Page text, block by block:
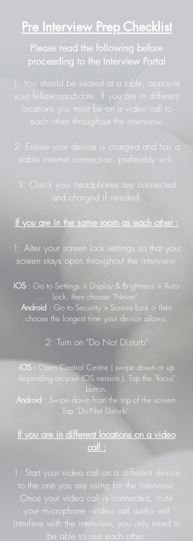
Pre Interview Prep Checklist
Please read the following before
proceeding to the Interview Portal
1: You should be seated at a table, opposite
your fellow candidate. If you are in different
locations you must be on a video call to
each other throughout the interview.
2: Ensure your device is charged and has a
stable internet connection, preferably wifi.
3: Check your headphones are connected
and charged if needed.
If you are in the same room as each other :
1: Alter your screen lock settings so that your
screen stays open throughout the interview.
iOS : Go to Settings > Display & Brightness > Auto-
Lock, then choose "Never".
Android : Go to Security > Screen Lock > then
choose the longest time your device allows.
2: Turn on "Do Not Disturb"
iOS : Open Control Centre ( swipe down or up
depending on your iOS version ). Tap the "focus"
button.
Android: Swipe down from the top of the screen.
Tap "Do Not Disturb".
If you are in different locations on a video
call :
1: Start your video call on a different device
to the one you are using for the interview.
Once your video call is connected, mute
your microphone - video call audio will
interfere with the interview, you only need to
be able to see each other.